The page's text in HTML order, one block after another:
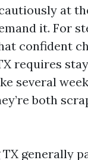
at
it. For
confident
requires
several
both
generally